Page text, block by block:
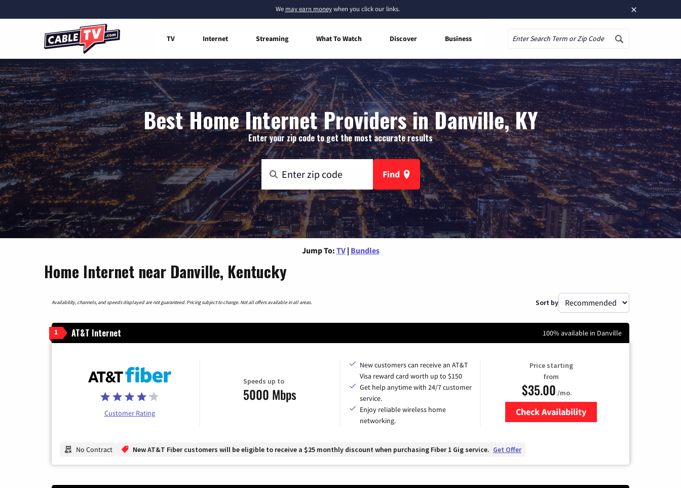
×
We may earn moneywhen you click our links.
TV Internet Streaming What To Watch Discover Business
Best Home Internet Providers in Danville, KY
Enter your zip code to get the most accurate results
Find
Jump To: TV | Bundles
Home Internet near Danville, Kentucky
Availability, channels, and speeds displayed are not guaranteed. Pricing subject to change. Not all offers available in all areas. Sort by
1 AT&T Internet 100% available in Danville
Customer Rating
Speeds up to
5000 Mbps
New customers can receive an AT&T
Visa reward card worth up to $150
Get help anytime with 24/7 customer
service.
Enjoy reliable wireless home
networking.
Price starting
from
$35.00 /mo.
Check Availability
No Contract New AT&T Fiber customers will be eligible to receive a $25 monthly discount when purchasing Fiber 1 Gig service. Get Offer